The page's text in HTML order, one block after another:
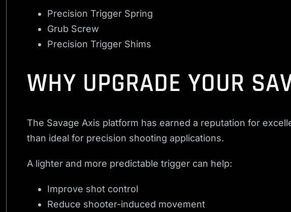
Precision Trigger Spring
Grub Screw
Precision Trigger Shims
WHY UPGRADE YOUR
The Savage Axis platform has earned a reputation for
than ideal for precision shooting applications.
A lighter and more predictable trigger can help:
Improve shot control
Reduce shooter-induced movement